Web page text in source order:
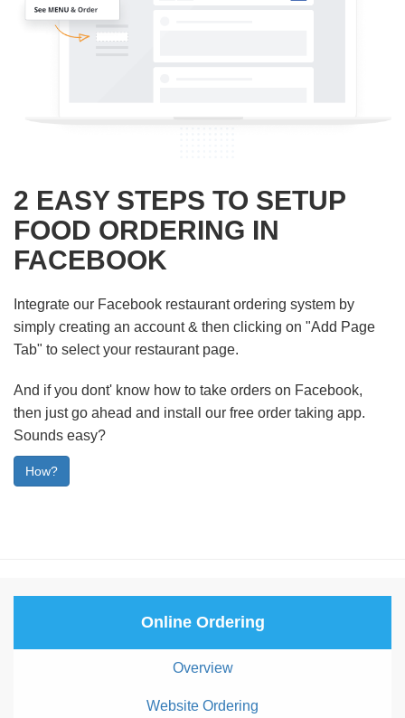
2 EASY STEPS TO SETUP
FOOD ORDERING IN
FACEBOOK
Integrate our Facebook restaurant ordering system by
simply creating an account & then clicking on "Add Page
Tab" to select your restaurant page.
And if you dont' know how to take orders on Facebook,
then just go ahead and install our free order taking app.
Sounds easy?
How?
Online Ordering
Overview
Website Ordering